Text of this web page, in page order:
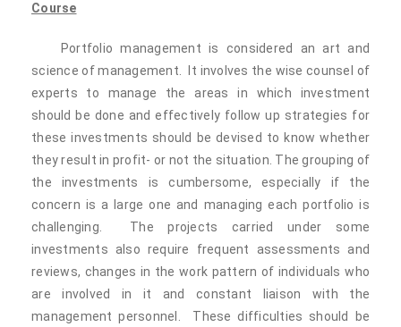
Course
Portfolio management is considered an art and
science of management. It involves the wise counsel of
experts to manage the areas in which investment
should be done and effectively follow up strategies for
these investments should be devised to know whether
they result in profit- or not the situation. The grouping of
the investments is cumbersome, especially if the
concern is a large one and managing each portfolio is
challenging. The projects carried under some
investments also require frequent assessments and
reviews, changes in the work pattern of individuals who
are involved in it and constant liaison with the
management personnel. These difficulties should be